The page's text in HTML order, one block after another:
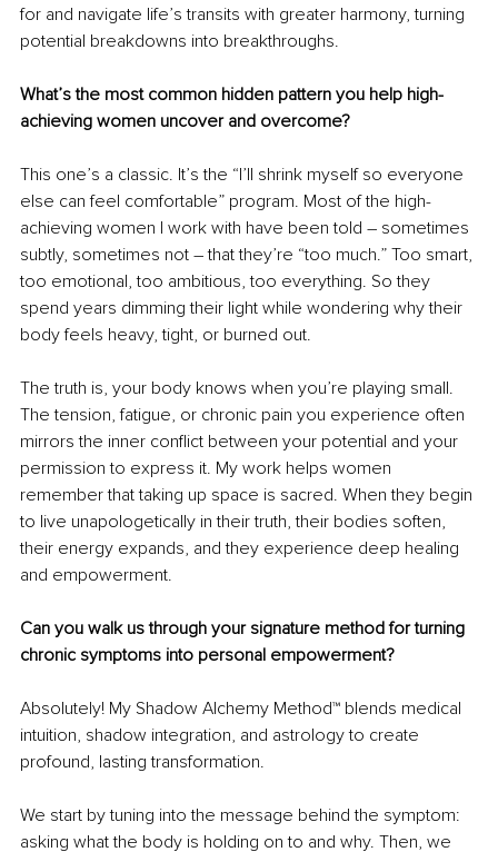
for and navigate life’s transits with greater harmony, turning
potential breakdowns into breakthroughs.
What’s the most common hidden pattern you help high-
achieving women uncover and overcome?
This one’s a classic. It’s the “I’ll shrink myself so everyone
else can feel comfortable” program. Most of the high-
achieving women I work with have been told – sometimes
subtly, sometimes not – that they’re “too much.” Too smart,
too emotional, too ambitious, too everything. So they
spend years dimming their light while wondering why their
body feels heavy, tight, or burned out.
The truth is, your body knows when you’re playing small.
The tension, fatigue, or chronic pain you experience often
mirrors the inner conflict between your potential and your
permission to express it. My work helps women
remember that taking up space is sacred. When they begin
to live unapologetically in their truth, their bodies soften,
their energy expands, and they experience deep healing
and empowerment.
Can you walk us through your signature method for turning
chronic symptoms into personal empowerment?
Absolutely! My Shadow Alchemy Method™ blends medical
intuition, shadow integration, and astrology to create
profound, lasting transformation.
We start by tuning into the message behind the symptom:
asking what the body is holding on to and why. Then, we